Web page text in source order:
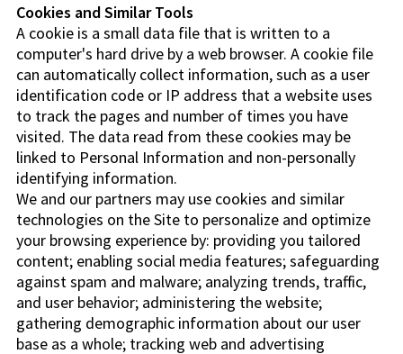
Cookies and Similar Tools
A cookie is a small data file that is written to a
computer's hard drive by a web browser. A cookie file
can automatically collect information, such as a user
identification code or IP address that a website uses
to track the pages and number of times you have
visited. The data read from these cookies may be
linked to Personal Information and non-personally
identifying information.
We and our partners may use cookies and similar
technologies on the Site to personalize and optimize
your browsing experience by: providing you tailored
content; enabling social media features; safeguarding
against spam and malware; analyzing trends, traffic,
and user behavior; administering the website;
gathering demographic information about our user
base as a whole; tracking web and advertising